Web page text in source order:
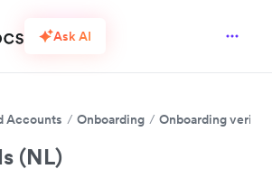
Ask AI
Accounts Onboarding Onboarding
(NL)